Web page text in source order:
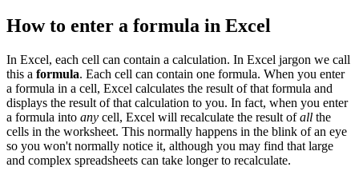
How to enter a formula in Excel
In Excel, each cell can contain a calculation. In Excel jargon we call
this a formula. Each cell can contain one formula. When you enter
a formula in a cell, Excel calculates the result of that formula and
displays the result of that calculation to you. In fact, when you enter
a formula into any cell, Excel will recalculate the result ofall the
cells in the worksheet. This normally happens in the blink of an eye
so you won't normally notice it, although you may find that large
and complex spreadsheets can take longer to recalculate.